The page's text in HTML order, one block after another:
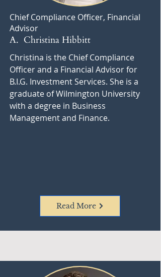
Chief Compliance Officer, Financial
Advisor
A. Christina Hibbitt
Christina is the Chief Compliance
Officer and a Financial Advisor for
B.I.G. Investment Services. She is a
graduate of Wilmington University
with a degree in Business
Management and Finance.
Read More